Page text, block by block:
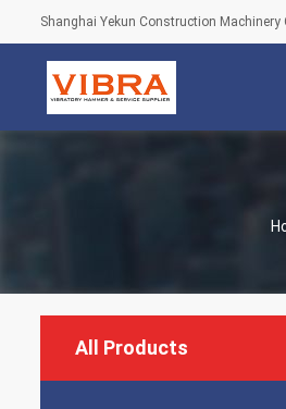
Shanghai Yekun Construction Machinery
All Products